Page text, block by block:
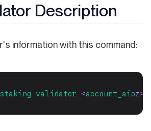
Description
information with this command:
staking validator <account_aioz>